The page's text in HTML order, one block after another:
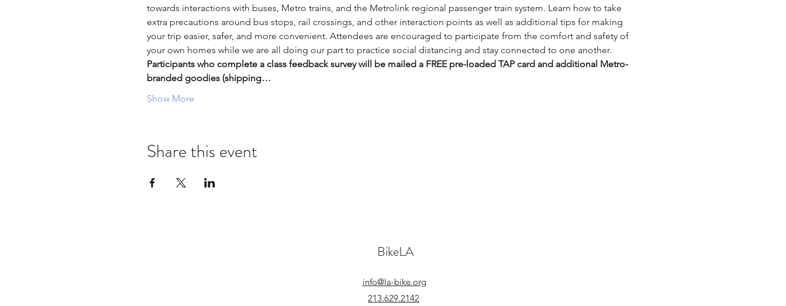
towards interactions with buses, Metro trains, and the Metrolink regional passenger train system. Learn how to take
extra precautions around bus stops, rail crossings, and other interaction points as well as additional tips for making
your trip easier, safer, and more convenient. Attendees are encouraged to participate from the comfort and safety of
your own homes while we are all doing our part to practice social distancing and stay connected to one another.
Participants who complete a class feedback survey will be mailed a FREE pre-loaded TAP card and additional Metro-
branded goodies (shipping…
Show More
Share this event
BikeLA
info@la-bike.org
213.629.2142